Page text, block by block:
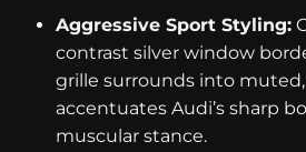
Aggressive Sport Styling:
contrast silver window
grille surrounds into
accentuates Audi’s sharp
muscular stance.